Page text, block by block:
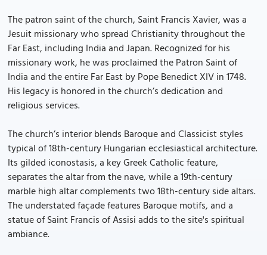
The patron saint of the church, Saint Francis Xavier, was a
Jesuit missionary who spread Christianity throughout the
Far East, including India and Japan. Recognized for his
missionary work, he was proclaimed the Patron Saint of
India and the entire Far East by Pope Benedict XIV in 1748.
His legacy is honored in the church’s dedication and
religious services.
The church’s interior blends Baroque and Classicist styles
typical of 18th-century Hungarian ecclesiastical architecture.
Its gilded iconostasis, a key Greek Catholic feature,
separates the altar from the nave, while a 19th-century
marble high altar complements two 18th-century side altars.
The understated façade features Baroque motifs, and a
statue of Saint Francis of Assisi adds to the site's spiritual
ambiance.